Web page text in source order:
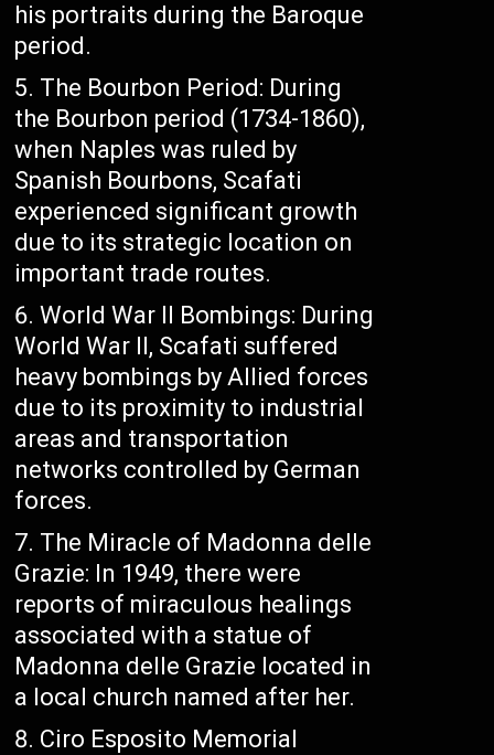
his portraits during the Baroque
period.
The Bourbon Period: During
the Bourbon period (1734-1860),
when Naples was ruled by
Spanish Bourbons, Scafati
experienced significant growth
due to its strategic location on
important trade routes.
World War II Bombings: During
World War II, Scafati suffered
heavy bombings by Allied forces
due to its proximity to industrial
areas and transportation
networks controlled by German
forces.
The Miracle of Madonna delle
Grazie: In 1949, there were
reports of miraculous healings
associated with a statue of
Madonna delle Grazie located in
a local church named after her.
Ciro Esposito Memorial